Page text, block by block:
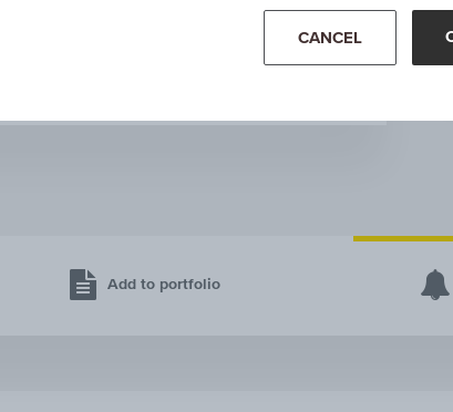
18,700.000
81
Add to portfolio
CANCEL